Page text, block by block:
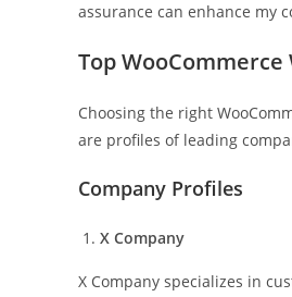
assurance can enhance my
Top
Choosing the right
are profiles of leading
Company Profiles
X Company
X Company specializes in